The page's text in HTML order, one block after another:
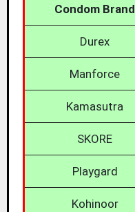
Condom Brand
Durex
Manforce
Kamasutra
SKORE
Playgard
Kohinoor